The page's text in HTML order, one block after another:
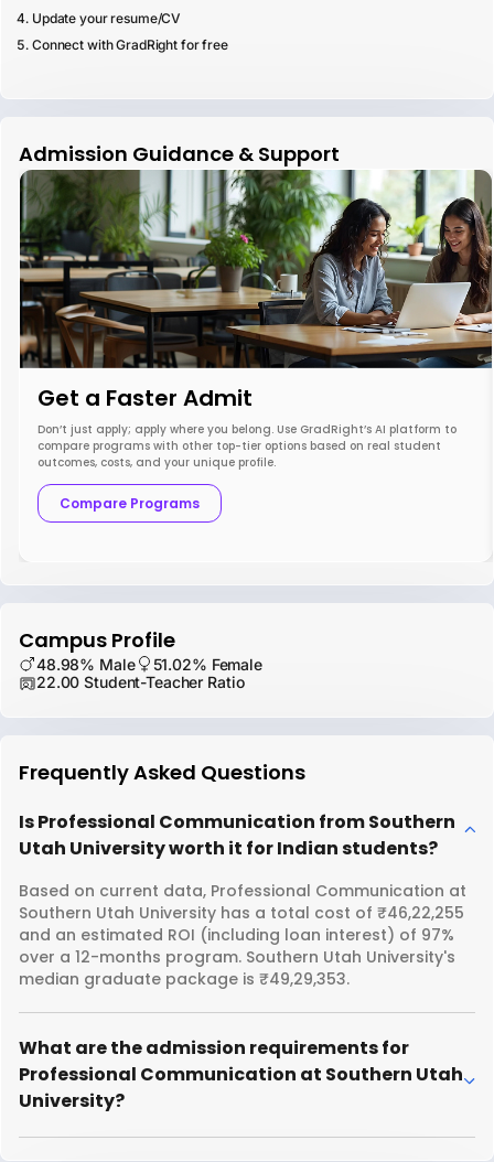
Update your resume/CV
Connect with GradRight for free
Admission Guidance & Support
Get a Faster Admit
Don’t just apply; apply where you belong. Use GradRight’s AI platform to
compare programs with other top-tier options based on real student
outcomes, costs, and your unique profile.
Compare Programs
Campus Profile
48.98% Male
51.02% Female
22.00 Student-Teacher Ratio
Frequently Asked Questions
Is Professional Communication from Southern
Utah University worth it for Indian students?
Based on current data, Professional Communication at
Southern Utah University has a total cost of ₹46,22,255
and an estimated ROI (including loan interest) of 97%
over a 12-months program. Southern Utah University's
median graduate package is ₹49,29,353.
What are the admission requirements for
Professional Communication at Southern Utah
University?